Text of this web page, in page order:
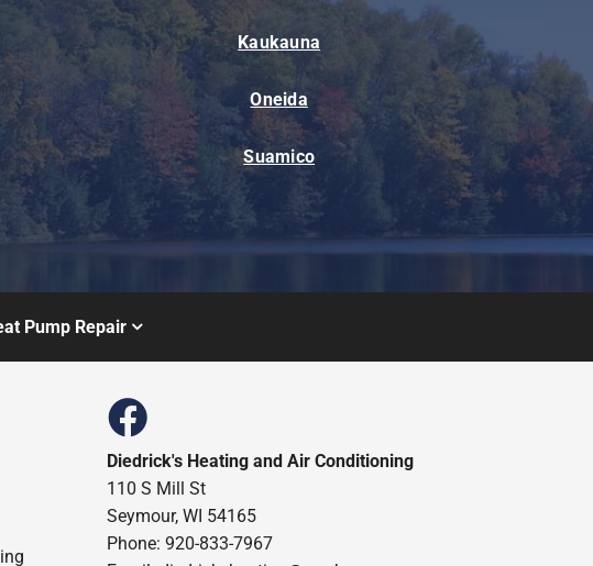
Kaukauna
Oneida
Suamico
Pump Repair
Diedrick's Heating and Air Conditioning
110 S Mill St
Seymour, WI 54165
Phone: 920-833-7967